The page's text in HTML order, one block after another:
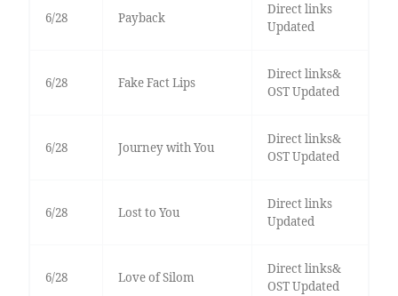
6/28 Payback
Direct links
Updated
6/28 Fake Fact Lips
Direct links&
OST Updated
6/28 Journey with You
Direct links&
OST Updated
6/28 Lost to You
Direct links
Updated
6/28 Love of Silom
Direct links&
OST Updated